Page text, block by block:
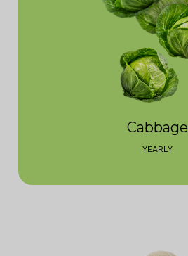
Cabbage
YEARLY